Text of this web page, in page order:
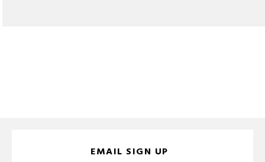
EMAIL SIGN UP